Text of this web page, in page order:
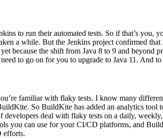
to run their automated tests. So if that’s
a while. But the Jenkins project confirmed
because the shift from Java 8 to 9 and
to go on for you to upgrade to Java 11. And
familiar with flaky tests. I know many
So BuildKite has added an analytics
developers deal with flaky tests on a daily,
you can use for your CI/CD platforms, and
efforts.